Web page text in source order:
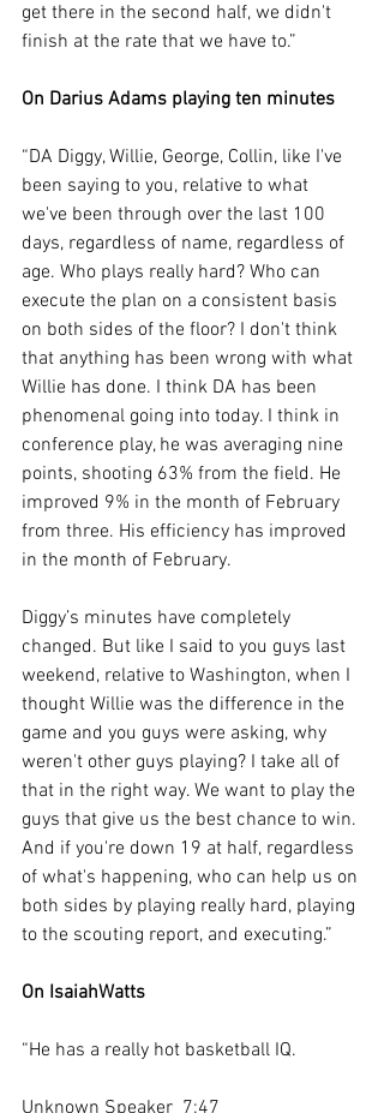
get there in the second half, we didn't
finish at the rate that we have to.”
On Darius Adams playing ten minutes
“DA Diggy, Willie, George, Collin, like I've
been saying to you, relative to what
we've been through over the last 100
days, regardless of name, regardless of
age. Who plays really hard? Who can
execute the plan on a consistent basis
on both sides of the floor? I don't think
that anything has been wrong with what
Willie has done. I think DA has been
phenomenal going into today. I think in
conference play, he was averaging nine
points, shooting 63% from the field. He
improved 9% in the month of February
from three. His efficiency has improved
in the month of February.
Diggy’s minutes have completely
changed. But like I said to you guys last
weekend, relative to Washington, when I
thought Willie was the difference in the
game and you guys were asking, why
weren't other guys playing? I take all of
that in the right way. We want to play the
guys that give us the best chance to win.
And if you're down 19 at half, regardless
of what's happening, who can help us on
both sides by playing really hard, playing
to the scouting report, and executing.”
On IsaiahWatts
“He has a really hot basketball IQ.
Unknown Speaker  7:47